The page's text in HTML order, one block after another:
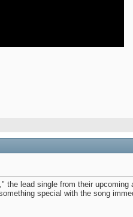
the lead single from their upcoming
special with the song